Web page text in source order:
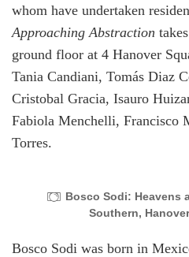
whom have undertaken
Approaching Abstraction
ground floor at 4 Hanover
Tania Candiani, Tomás Diaz
Cristobal Gracia, Isauro
Fabiola Menchelli, Francisco
Torres.
Bosco Sodi: Heavens
Southern,
Bosco Sodi was born in